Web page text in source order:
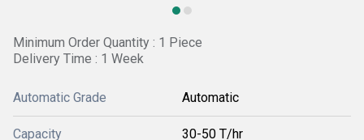
Minimum Order Quantity : 1 Piece
Delivery Time : 1 Week
Automatic Grade Automatic
Capacity 30-50 T/hr